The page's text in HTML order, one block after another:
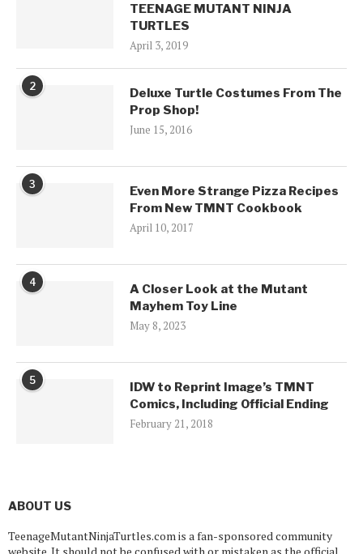
TEENAGE MUTANT NINJA
TURTLES
April 3, 2019
2
Deluxe Turtle Costumes From The
Prop Shop!
June 15, 2016
3
Even More Strange Pizza Recipes
From New TMNT Cookbook
April 10, 2017
4
A Closer Look at the Mutant
Mayhem Toy Line
May 8, 2023
5
IDW to Reprint Image’s TMNT
Comics, Including Official Ending
February 21, 2018
ABOUT US
TeenageMutantNinjaTurtles.com is a fan-sponsored community